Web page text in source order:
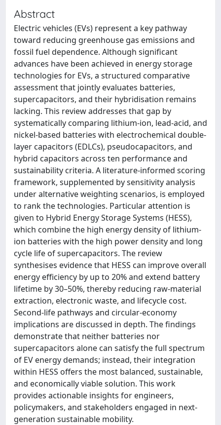
Abstract
Electric vehicles (EVs) represent a key pathway
toward reducing greenhouse gas emissions and
fossil fuel dependence. Although significant
advances have been achieved in energy storage
technologies for EVs, a structured comparative
assessment that jointly evaluates batteries,
supercapacitors, and their hybridisation remains
lacking. This review addresses that gap by
systematically comparing lithium-ion, lead-acid, and
nickel-based batteries with electrochemical double-
layer capacitors (EDLCs), pseudocapacitors, and
hybrid capacitors across ten performance and
sustainability criteria. A literature-informed scoring
framework, supplemented by sensitivity analysis
under alternative weighting scenarios, is employed
to rank the technologies. Particular attention is
given to Hybrid Energy Storage Systems (HESS),
which combine the high energy density of lithium-
ion batteries with the high power density and long
cycle life of supercapacitors. The review
synthesises evidence that HESS can improve overall
energy efficiency by up to 20% and extend battery
lifetime by 30–50%, thereby reducing raw-material
extraction, electronic waste, and lifecycle cost.
Second-life pathways and circular-economy
implications are discussed in depth. The findings
demonstrate that neither batteries nor
supercapacitors alone can satisfy the full spectrum
of EV energy demands; instead, their integration
within HESS offers the most balanced, sustainable,
and economically viable solution. This work
provides actionable insights for engineers,
policymakers, and stakeholders engaged in next-
generation sustainable mobility.